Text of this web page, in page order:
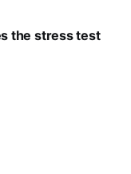
the stress test